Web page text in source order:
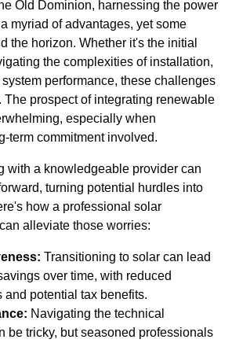
Old Dominion, harnessing the power
myriad of advantages, yet some
the horizon. Whether it's the initial
the complexities of installation,
performance, these challenges
The prospect of integrating renewable
especially when
term commitment involved.
with a knowledgeable provider can
turning potential hurdles into
how a professional solar
alleviate those worries:
Transitioning to solar can lead
over time, with reduced
and potential tax benefits.
Navigating the technical
be tricky, but seasoned professionals